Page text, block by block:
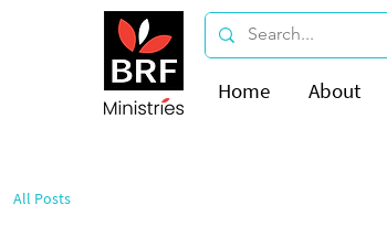
Home About
All Posts